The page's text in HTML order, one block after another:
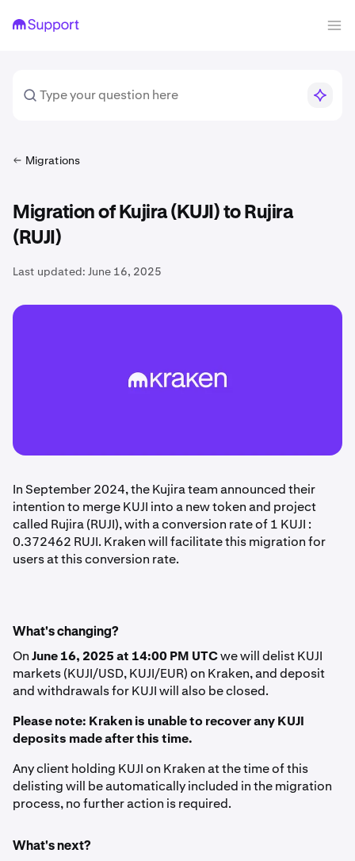
Migrations
Migration of Kujira (KUJI) to Rujira
(RUJI)
Last updated: June 16, 2025
In September 2024, the Kujira team announced their
intention to merge KUJI into a new token and project
called Rujira (RUJI), with a conversion rate of 1 KUJI :
0.372462 RUJI. Kraken will facilitate this migration for
users at this conversion rate.
What's changing?
OnJune 16, 2025 at 14:00 PM UTCwe will delist KUJI
markets (KUJI/USD, KUJI/EUR) on Kraken, and deposit
and withdrawals for KUJI will also be closed.
Please note: Kraken is unable to recover any KUJI
deposits made after this time.
Any client holding KUJI on Kraken at the time of this
delisting will be automatically included in the migration
process, no further action is required.
What's next?